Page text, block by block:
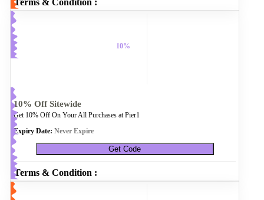
Terms & Condition :
10%
10% Off Sitewide
Get 10% Off On Your All Purchases at Pier1
Expiry Date: Never Expire
Get Code
Terms & Condition :